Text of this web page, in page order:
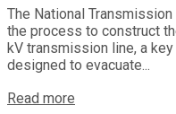
The National
the process to construct
kV transmission line, a
designed to evacuate...
Read more